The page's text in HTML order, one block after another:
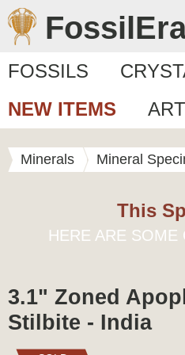
FOSSILS
NEW ITEMS
Minerals Mineral
This
HERE ARE
3.1" Zoned
Stilbite - India